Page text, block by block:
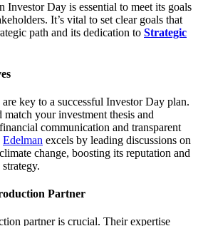
Investor Day is essential to meet its goals
It’s vital to set clear goals that
path and its dedication to Strategic
key to a successful Investor Day plan.
your investment thesis and
communication and transparent
Edelman excels by leading discussions on
change, boosting its reputation and
Partner
partner is crucial. Their expertise